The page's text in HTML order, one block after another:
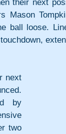
their next
Mason
ball loose.
next
by
two